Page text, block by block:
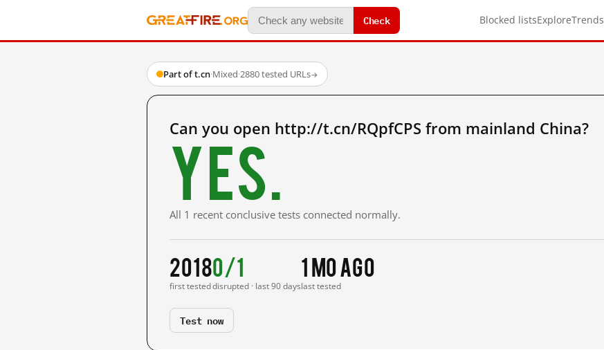
Check Blocked listsExploreTrends
Part of t.cn·Mixed·2880 tested URLs→
Can you open http://t.cn/RQpfCPS from mainland China?
Yes.
All 1 recent conclusive tests connected normally.
2018
first tested
0/1
disrupted · last 90 days
1 mo ago
last tested
Test now